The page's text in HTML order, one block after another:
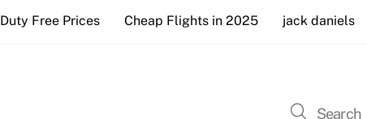
Duty Free Prices Cheap Flights in 2025 jack daniels